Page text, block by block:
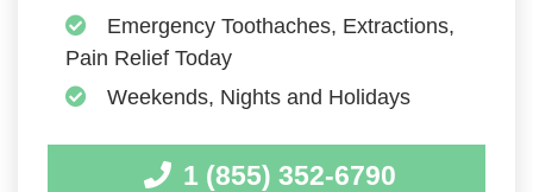
Emergency Toothaches, Extractions,
Pain Relief Today
Weekends, Nights and Holidays
1 (855) 352-6790